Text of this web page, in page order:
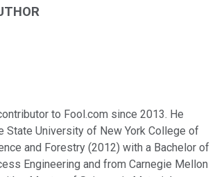
to Fool.com since 2013. He
State University of New York College of
and Forestry (2012) with a Bachelor of
Engineering and from Carnegie Mellon